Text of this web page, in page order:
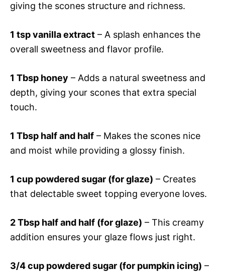
giving the scones structure and richness.
1 tsp vanilla extract – A splash enhances the
overall sweetness and flavor profile.
1 Tbsp honey – Adds a natural sweetness and
depth, giving your scones that extra special
touch.
1 Tbsp half and half – Makes the scones nice
and moist while providing a glossy finish.
1 cup powdered sugar (for glaze) – Creates
that delectable sweet topping everyone loves.
2 Tbsp half and half (for glaze) – This creamy
addition ensures your glaze flows just right.
3/4 cup powdered sugar (for pumpkin icing) –